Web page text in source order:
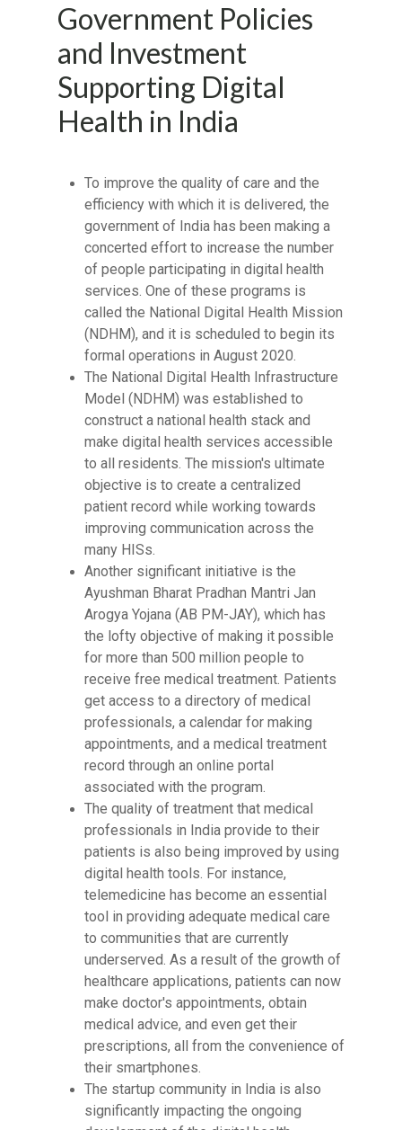
Government Policies
and Investment
Supporting Digital
Health in India
To improve the quality of care and the
efficiency with which it is delivered, the
government of India has been making a
concerted effort to increase the number
of people participating in digital health
services. One of these programs is
called the National Digital Health Mission
(NDHM), and it is scheduled to begin its
formal operations in August 2020.
The National Digital Health Infrastructure
Model (NDHM) was established to
construct a national health stack and
make digital health services accessible
to all residents. The mission's ultimate
objective is to create a centralized
patient record while working towards
improving communication across the
many HISs.
Another significant initiative is the
Ayushman Bharat Pradhan Mantri Jan
Arogya Yojana (AB PM-JAY), which has
the lofty objective of making it possible
for more than 500 million people to
receive free medical treatment. Patients
get access to a directory of medical
professionals, a calendar for making
appointments, and a medical treatment
record through an online portal
associated with the program.
The quality of treatment that medical
professionals in India provide to their
patients is also being improved by using
digital health tools. For instance,
telemedicine has become an essential
tool in providing adequate medical care
to communities that are currently
underserved. As a result of the growth of
healthcare applications, patients can now
make doctor's appointments, obtain
medical advice, and even get their
prescriptions, all from the convenience of
their smartphones.
The startup community in India is also
significantly impacting the ongoing